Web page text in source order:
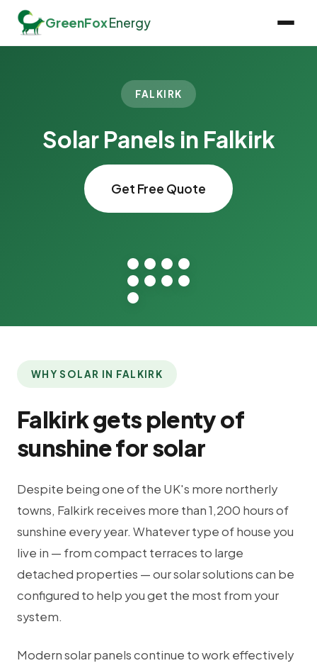
GreenFoxEnergy
FALKIRK
Solar Panels in Falkirk
Get Free Quote
WHY SOLAR IN FALKIRK
Falkirk gets plenty of
sunshine for solar
Despite being one of the UK's more northerly
towns, Falkirk receives more than 1,200 hours of
sunshine every year. Whatever type of house you
live in — from compact terraces to large
detached properties — our solar solutions can be
configured to help you get the most from your
system.
Modern solar panels continue to work effectively